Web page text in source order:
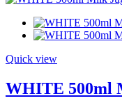
Quick view
WHITE 500ml